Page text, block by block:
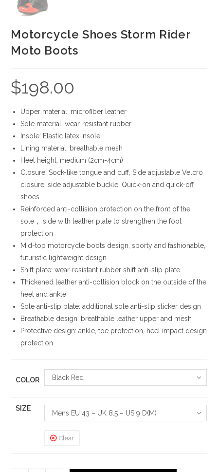
Motorcycle Shoes Storm Rider
Moto Boots
$198.00
Upper material: microfiber leather
Sole material: wear-resistant rubber
Insole: Elastic latex insole
Lining material: breathable mesh
Heel height: medium (2cm-4cm)
Closure: Sock-like tongue and cuff, Side adjustable Velcro
closure, side adjustable buckle. Quick-on and quick-off
shoes
Reinforced anti-collision protection on the front of the
sole， side with leather plate to strengthen the foot
protection
Mid-top motorcycle boots design, sporty and fashionable,
futuristic lightweight design
Shift plate: wear-resistant rubber shift anti-slip plate
Thickened leather anti-collision block on the outside of the
heel and ankle
Sole anti-slip plate: additional sole anti-slip sticker design
Breathable design: breathable leather upper and mesh
Protective design: ankle, toe protection, heel impact design
protection
COLOR Black Red
SIZE
Mens EU 43 – UK 8.5 – US 9 D(M)
Clear